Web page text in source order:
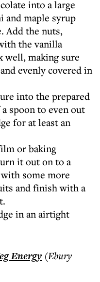
into a large
and maple syrup
Add the nuts,
the vanilla
well, making sure
evenly covered in
into the prepared
spoon to even out
for at least an
or baking
it out on to a
some more
and finish with a
in an airtight
Energy (Ebury